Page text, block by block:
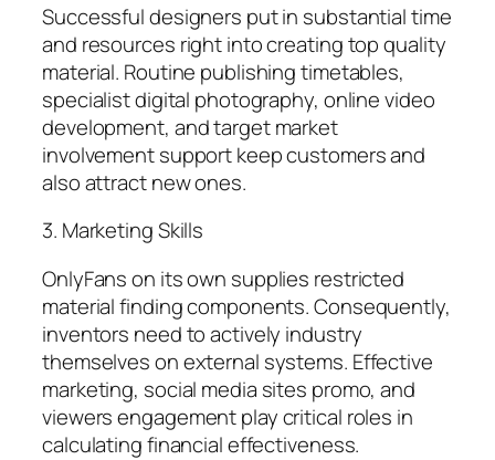
Successful designers put in substantial time
and resources right into creating top quality
material. Routine publishing timetables,
specialist digital photography, online video
development, and target market
involvement support keep customers and
also attract new ones.
3. Marketing Skills
OnlyFans on its own supplies restricted
material finding components. Consequently,
inventors need to actively industry
themselves on external systems. Effective
marketing, social media sites promo, and
viewers engagement play critical roles in
calculating financial effectiveness.